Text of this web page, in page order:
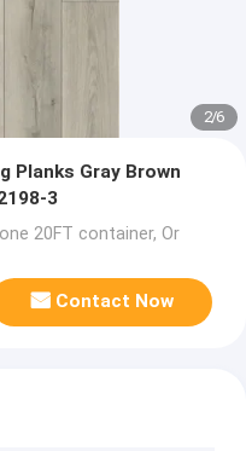
2/6
Planks Gray Brown
3
20FT container, Or
Contact Now